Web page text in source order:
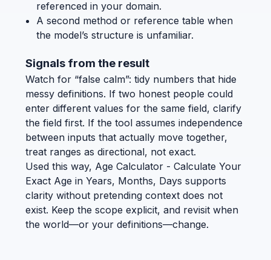
referenced in your domain.
A second method or reference table when
the model’s structure is unfamiliar.
Signals from the result
Watch for “false calm”: tidy numbers that hide
messy definitions. If two honest people could
enter different values for the same field, clarify
the field first. If the tool assumes independence
between inputs that actually move together,
treat ranges as directional, not exact.
Used this way, Age Calculator - Calculate Your
Exact Age in Years, Months, Days supports
clarity without pretending context does not
exist. Keep the scope explicit, and revisit when
the world—or your definitions—change.